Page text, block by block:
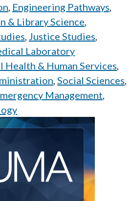
Engineering Pathways
& Library Science
Justice Studies
Laboratory
Health & Human Services
Social Sciences
Management